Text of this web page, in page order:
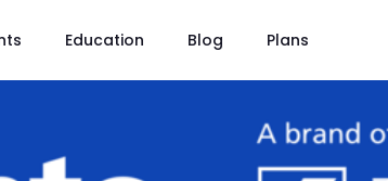
Education Blog Plans